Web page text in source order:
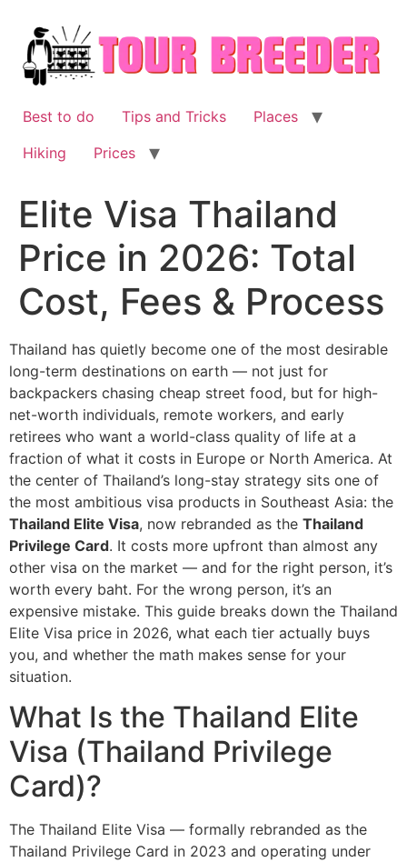
content
Best to do Tips and Tricks
Places
Hiking
Prices
Elite Visa Thailand
Price in 2026: Total
Cost, Fees & Process
Thailand has quietly become one of the most desirable
long-term destinations on earth — not just for
backpackers chasing cheap street food, but for high-
net-worth individuals, remote workers, and early
retirees who want a world-class quality of life at a
fraction of what it costs in Europe or North America. At
the center of Thailand’s long-stay strategy sits one of
the most ambitious visa products in Southeast Asia: the
Thailand Elite Visa, now rebranded as the Thailand
Privilege Card. It costs more upfront than almost any
other visa on the market — and for the right person, it’s
worth every baht. For the wrong person, it’s an
expensive mistake. This guide breaks down the Thailand
Elite Visa price in 2026, what each tier actually buys
you, and whether the math makes sense for your
situation.
What Is the Thailand Elite
Visa (Thailand Privilege
Card)?
The Thailand Elite Visa — formally rebranded as the
Thailand Privilege Card in 2023 and operating under